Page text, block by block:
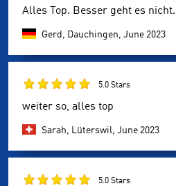
Alles Top. Besser geht es nicht.
Gerd, Dauchingen, June 2023
5.0 Stars
weiter so, alles top
Sarah, Lüterswil, June 2023
5.0 Stars